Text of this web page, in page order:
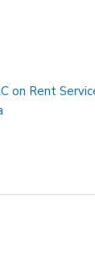
on Rent